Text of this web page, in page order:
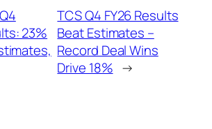
23%
TCS Q4 FY26 Results
Beat Estimates –
Record Deal Wins
Drive 18% →